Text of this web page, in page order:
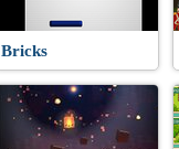
Bricks